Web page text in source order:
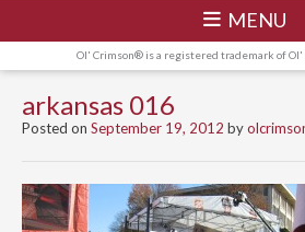
MENU
Ol' Crimson® is a registered trademark of Ol'
arkansas 016
Posted on September 19, 2012 by